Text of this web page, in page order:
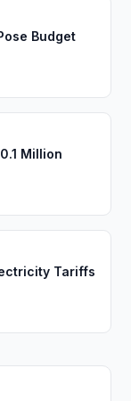
Budget
Million
Tariffs